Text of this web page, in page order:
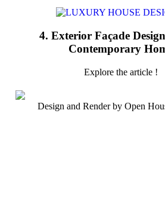
4. Exterior Façade
Contemporary
Explore the article !
Design and Render by Open